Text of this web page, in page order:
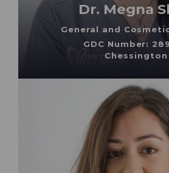
Dr. Megna
General and
GDC Number:
Chessington